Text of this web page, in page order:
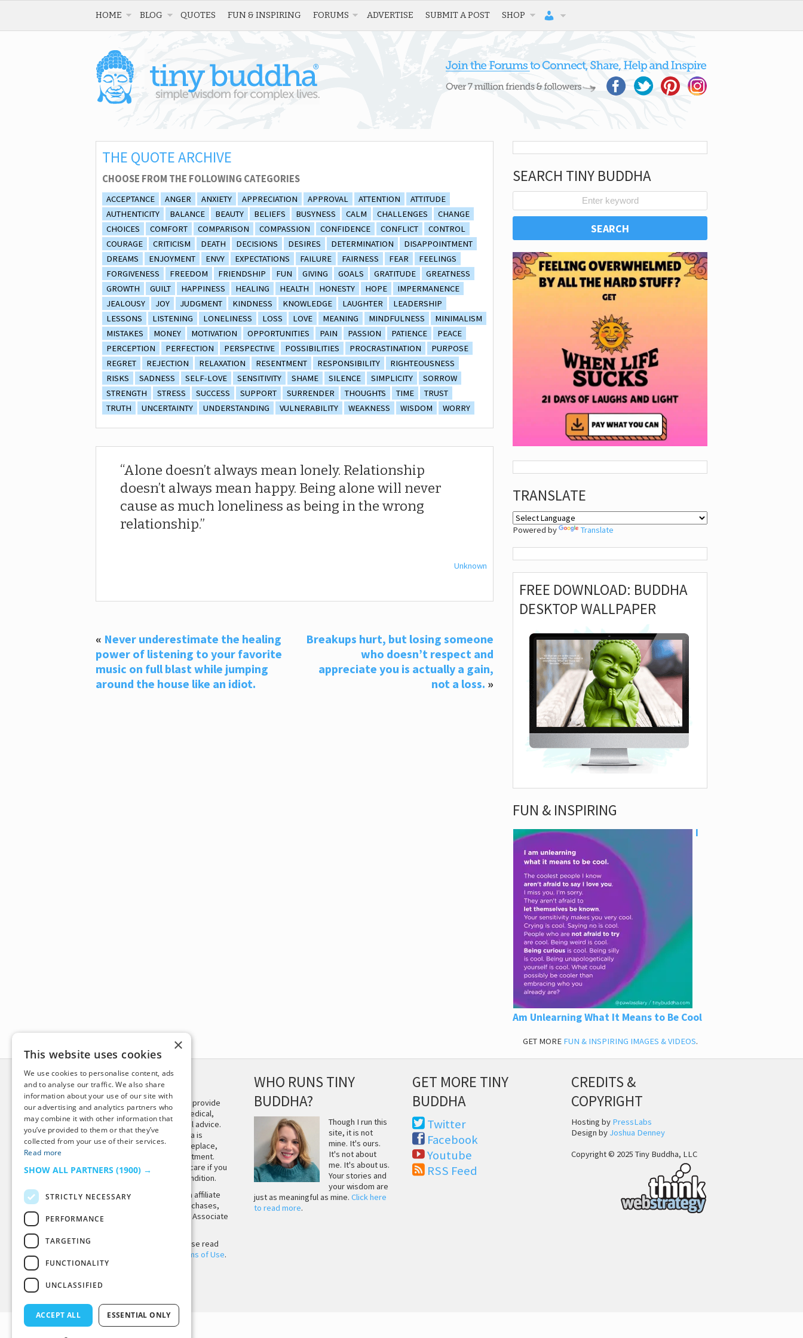
HOME BLOG QUOTES FUN & INSPIRING FORUMS ADVERTISE SUBMIT A POST SHOP
THE QUOTE ARCHIVE
CHOOSE FROM THE FOLLOWING CATEGORIES
ACCEPTANCE ANGER ANXIETY APPRECIATION APPROVAL ATTENTION
ATTITUDE
AUTHENTICITY
BALANCE BEAUTY BELIEFS BUSYNESS CALM CHALLENGES
CHANGE
CHOICES
COMFORT COMPARISON COMPASSION CONFIDENCE CONFLICT
CONTROL
COURAGE
CRITICISM DEATH DECISIONS DESIRES DETERMINATION
DISAPPOINTMENT
DREAMS
ENJOYMENT ENVY EXPECTATIONS FAILURE FAIRNESS FEAR
FEELINGS
FORGIVENESS
FREEDOM FRIENDSHIP FUN GIVING GOALS GRATITUDE
GREATNESS
GROWTH
GUILT HAPPINESS HEALING HEALTH HONESTY HOPE
IMPERMANENCE
JEALOUSY
JOY JUDGMENT KINDNESS KNOWLEDGE LAUGHTER
LEADERSHIP
LESSONS
LISTENING LONELINESS LOSS LOVE MEANING MINDFULNESS
MINIMALISM
MISTAKES
MONEY MOTIVATION OPPORTUNITIES PAIN PASSION PATIENCE
PEACE
PERCEPTION
PERFECTION PERSPECTIVE POSSIBILITIES PROCRASTINATION
PURPOSE
REGRET
REJECTION RELAXATION RESENTMENT RESPONSIBILITY
RIGHTEOUSNESS
RISKS
SADNESS SELF-LOVE SENSITIVITY SHAME SILENCE SIMPLICITY
SORROW
STRENGTH
STRESS SUCCESS SUPPORT SURRENDER THOUGHTS TIME
TRUST
TRUTH
UNCERTAINTY UNDERSTANDING VULNERABILITY WEAKNESS WISDOM WORRY
Alone doesn’t always mean lonely. Relationship
doesn’t always mean happy. Being alone will never
cause as much loneliness as being in the wrong
relationship.
Unknown
« Never underestimate the healing
power of listening to your favorite
music on full blast while jumping
around the house like an idiot.
Breakups hurt, but losing someone
who doesn’t respect and
appreciate you is actually a gain,
not a loss. »
SEARCH TINY BUDDHA
TRANSLATE
Powered by Translate
FREE DOWNLOAD: BUDDHA
DESKTOP WALLPAPER
FUN & INSPIRING
I
Am Unlearning What It Means to Be Cool
GET MORE FUN & INSPIRING IMAGES & VIDEOS.
DISCLAIMER
This site is not intended to provide
and does not constitute medical,
legal, or other professional advice.
The content on Tiny Buddha is
designed to support, not replace,
medical or psychiatric treatment.
Please seek professional care if you
believe you may have a condition.
Tiny Buddha, LLC may earn affiliate
income from qualifying purchases,
including from the Amazon Associate
Before using the site, please read
Terms of Use.
WHO RUNS TINY
BUDDHA?
Though I run this
site, it is not
mine. It's ours.
It's not about
me. It's about us.
Your stories and
your wisdom are
just as meaningful as mine.Click here
to read more.
GET MORE TINY
BUDDHA
Twitter
Facebook
Youtube
RSS Feed
CREDITS &
COPYRIGHT
Hosting by PressLabs
Design by Joshua Denney
Copyright © 2025 Tiny Buddha, LLC
Back to Top
×
This website uses cookies
We use cookies to personalise content, ads
and to analyse our traffic. We also share
information about your use of our site with
our advertising and analytics partners who
may combine it with other information that
you’ve provided to them or that they’ve
collected from your use of their services.
Read more
SHOW ALL PARTNERS (1900) →
STRICTLY NECESSARY
PERFORMANCE
TARGETING
FUNCTIONALITY
UNCLASSIFIED
ACCEPT ALL ESSENTIAL ONLY